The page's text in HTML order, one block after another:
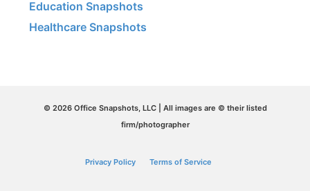
Education Snapshots
Healthcare Snapshots
© 2026 Office Snapshots, LLC | All images are © their listed
firm/photographer
Privacy Policy Terms of Service